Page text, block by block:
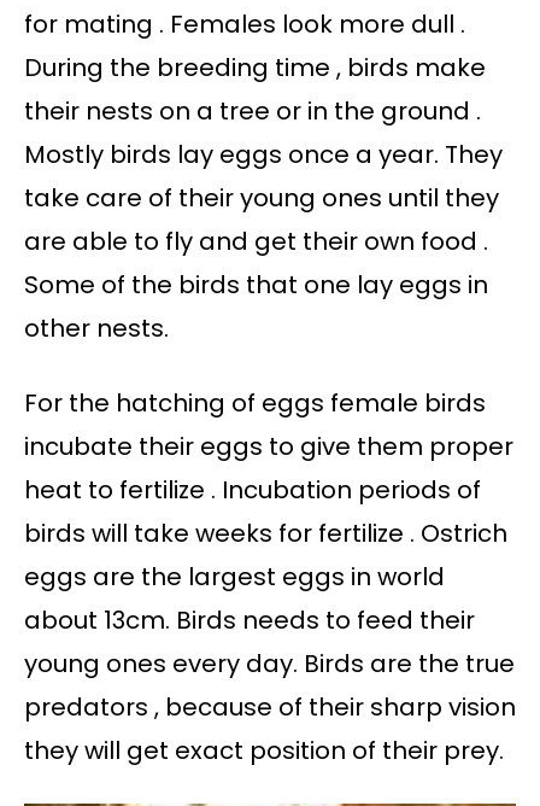
for mating . Females look more dull .
During the breeding time , birds make
their nests on a tree or in the ground .
Mostly birds lay eggs once a year. They
take care of their young ones until they
are able to fly and get their own food .
Some of the birds that one lay eggs in
other nests.
For the hatching of eggs female birds
incubate their eggs to give them proper
heat to fertilize . Incubation periods of
birds will take weeks for fertilize . Ostrich
eggs are the largest eggs in world
about 13cm. Birds needs to feed their
young ones every day. Birds are the true
predators , because of their sharp vision
they will get exact position of their prey.